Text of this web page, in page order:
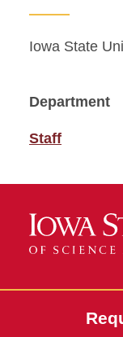
Iowa State
Department
Staff